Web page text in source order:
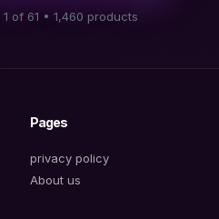
1 of 61 • 1,460 products
Pages
privacy policy
About us